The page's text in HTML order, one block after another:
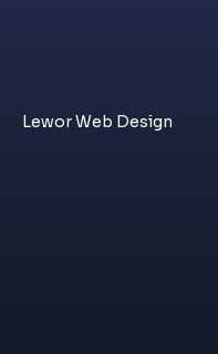
Lewor Web Design